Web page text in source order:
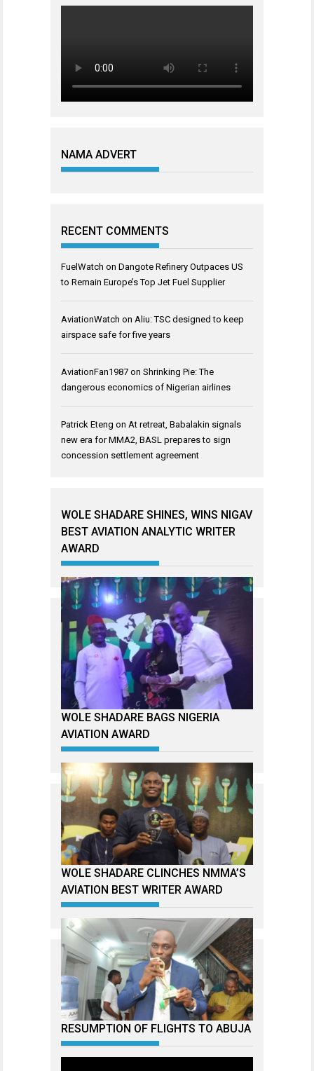
NAMA ADVERT
RECENT COMMENTS
FuelWatch on Dangote Refinery Outpaces US
to Remain Europe’s Top Jet Fuel Supplier
AviationWatch on Aliu: TSC designed to keep
airspace safe for five years
AviationFan1987 on Shrinking Pie: The
dangerous economics of Nigerian airlines
Patrick Eteng on At retreat, Babalakin signals
new era for MMA2, BASL prepares to sign
concession settlement agreement
WOLE SHADARE SHINES, WINS NIGAV
BEST AVIATION ANALYTIC WRITER
AWARD
WOLE SHADARE BAGS NIGERIA
AVIATION AWARD
WOLE SHADARE CLINCHES NMMA’S
AVIATION BEST WRITER AWARD
RESUMPTION OF FLIGHTS TO ABUJA